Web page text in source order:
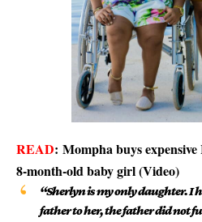
READ: Mompha buys
8-month-old baby girl (Video)
“Sherlyn is my only daughter. I
father to her, the father did not